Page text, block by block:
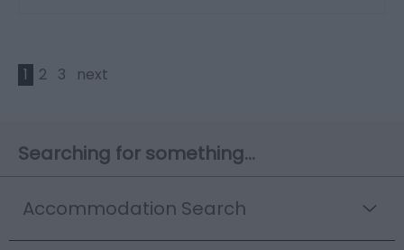
1 2 3 next
Searching for something...
Accommodation Search